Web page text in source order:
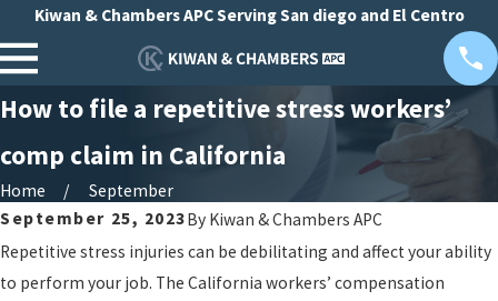
Kiwan & Chambers APC Serving San diego and El Centro
How to file a repetitive stress workers’
comp claim in California
Home
September
September 25, 2023By Kiwan & Chambers APC
Repetitive stress injuries can be debilitating and affect your ability
to perform your job. The California workers’ compensation